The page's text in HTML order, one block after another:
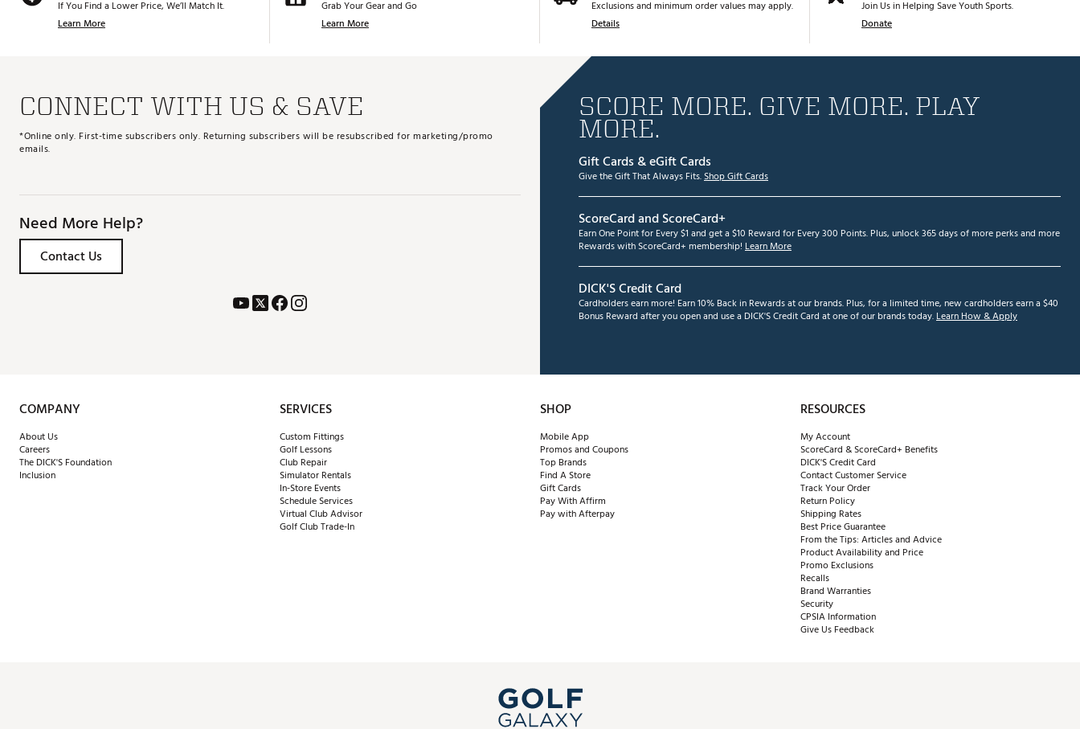
If You Find a Lower Price, We’ll Match It.
Learn More
Grab Your Gear and Go
Learn More
Exclusions and minimum order values may apply.
Details
Join Us in Helping Save Youth Sports.
Donate
CONNECT WITH US & SAVE
*Online only. First-time subscribers only. Returning subscribers will be resubscribed for marketing/promo
emails.
Need More Help?
Contact Us
SCORE MORE. GIVE MORE. PLAY
MORE.
Gift Cards & eGift Cards
Give the Gift That Always Fits.Shop Gift Cards
ScoreCard and ScoreCard+
Earn One Point for Every $1 and get a $10 Reward for Every 300 Points. Plus, unlock 365 days of more perks and more
Rewards with ScoreCard+ membership! Learn More
DICK'S Credit Card
Cardholders earn more! Earn 10% Back in Rewards at our brands. Plus, for a limited time, new cardholders earn a $40
Bonus Reward after you open and use a DICK'S Credit Card at one of our brands today.Learn How & Apply
COMPANY
About Us
Careers
The DICK'S Foundation
Inclusion
SERVICES
Custom Fittings
Golf Lessons
Club Repair
Simulator Rentals
In-Store Events
Schedule Services
Virtual Club Advisor
Golf Club Trade-In
SHOP
Mobile App
Promos and Coupons
Top Brands
Find A Store
Gift Cards
Pay With Affirm
Pay with Afterpay
RESOURCES
My Account
ScoreCard & ScoreCard+ Benefits
DICK'S Credit Card
Contact Customer Service
Track Your Order
Return Policy
Shipping Rates
Best Price Guarantee
From the Tips: Articles and Advice
Product Availability and Price
Promo Exclusions
Recalls
Brand Warranties
Security
CPSIA Information
Give Us Feedback